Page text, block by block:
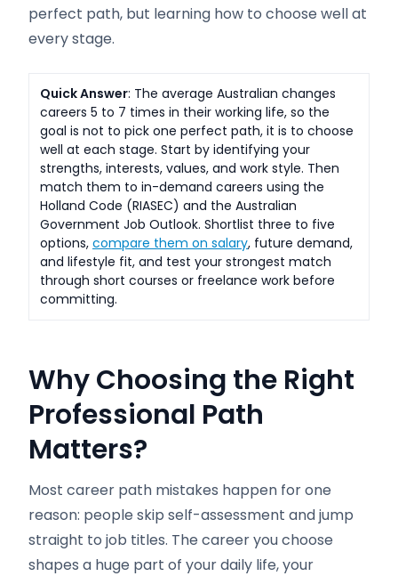
perfect path, but learning how to choose well at
every stage.
Quick Answer: The average Australian changes
careers 5 to 7 times in their working life, so the
goal is not to pick one perfect path, it is to choose
well at each stage. Start by identifying your
strengths, interests, values, and work style. Then
match them to in-demand careers using the
Holland Code (RIASEC) and the Australian
Government Job Outlook. Shortlist three to five
options, compare them on salary, future demand,
and lifestyle fit, and test your strongest match
through short courses or freelance work before
committing.
Why Choosing the Right
Professional Path
Matters?
Most career path mistakes happen for one
reason: people skip self-assessment and jump
straight to job titles. The career you choose
shapes a huge part of your daily life, your